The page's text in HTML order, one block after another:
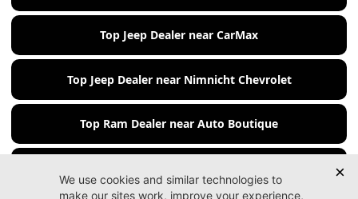
Top Jeep Dealer near CarMax
Top Jeep Dealer near Nimnicht Chevrolet
Top Ram Dealer near Auto Boutique